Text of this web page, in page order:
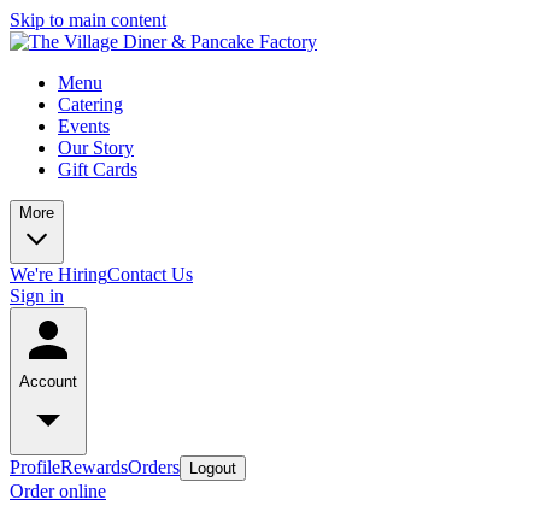
Skip to main content
Menu
Catering
Events
Our Story
Gift Cards
More
We're HiringContact Us
Sign in
Account
ProfileRewardsOrders Logout
Order online